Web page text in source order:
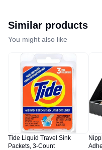
Similar products
You might also like
Tide Liquid Travel Sink
Packets, 3-Count